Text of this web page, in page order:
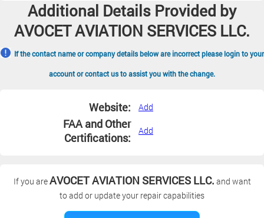
Additional Details Provided by
AVOCET AVIATION SERVICES LLC.
If the contact name or company details below are incorrect please login to your
account or contact us to assist you with the change.
Website: Add
FAA and Other
Certifications:
Add
If you areAVOCET AVIATION SERVICES LLC. and want
to add or update your repair capabilities